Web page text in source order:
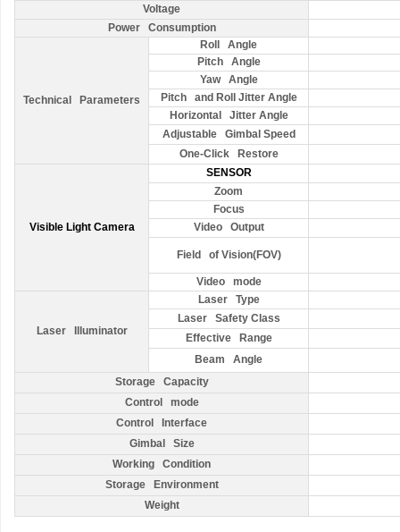
Voltage
Power Consumption
Technical Parameters
Roll Angle
Pitch Angle
Yaw Angle
Pitch and Roll Jitter Angle
Horizontal Jitter Angle
Adjustable Gimbal Speed
One-Click Restore
Visible Light Camera
SENSOR
Zoom
Focus
Video Output
Field of Vision(FOV)
Video mode
Laser Illuminator
Laser Type
Laser Safety Class
Effective Range
Beam Angle
Storage Capacity
Control mode
Control Interface
Gimbal Size
Working Condition
Storage Environment
Weight